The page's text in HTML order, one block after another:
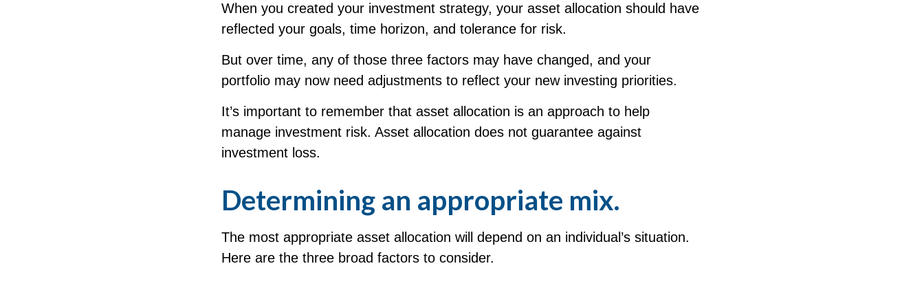
When you created your investment strategy, your asset allocation should have
reflected your goals, time horizon, and tolerance for risk.
But over time, any of those three factors may have changed, and your
portfolio may now need adjustments to reflect your new investing priorities.
It’s important to remember that asset allocation is an approach to help
manage investment risk. Asset allocation does not guarantee against
investment loss.
Determining an appropriate mix.
The most appropriate asset allocation will depend on an individual’s situation.
Here are the three broad factors to consider.